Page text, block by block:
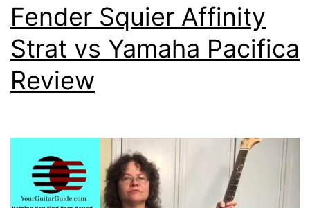
Fender Squier Affinity
Strat vs Yamaha Pacifica
Review